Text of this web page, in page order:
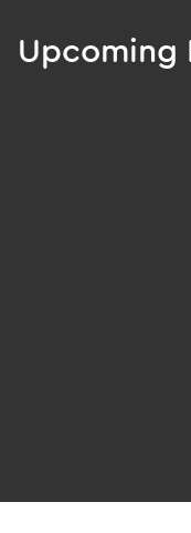
Upcoming